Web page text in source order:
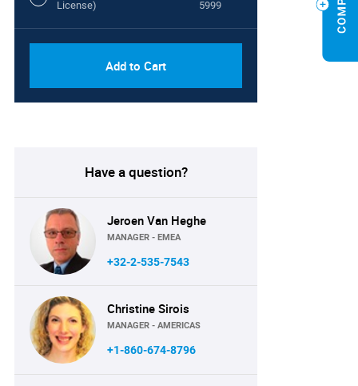
License)
5999
Add to Cart
Have a question?
Jeroen Van Heghe
MANAGER - EMEA
+32-2-535-7543
Christine Sirois
MANAGER - AMERICAS
+1-860-674-8796